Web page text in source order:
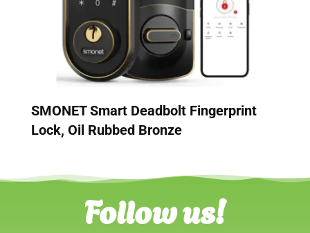
SMONET Smart Deadbolt Fingerprint
Lock, Oil Rubbed Bronze
Follow us!